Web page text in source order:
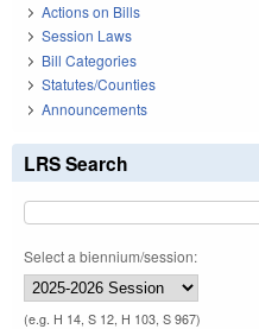
Actions on Bills
Session Laws
Bill Categories
Statutes/Counties
Announcements
LRS Search
Select a biennium/session:
(e.g. H 14, S 12, H 103, S 967)